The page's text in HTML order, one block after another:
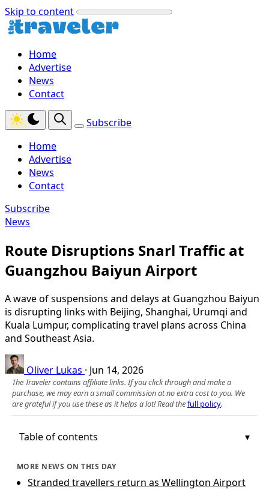
Skip to content
Home
Advertise
News
Contact
Subscribe
Home
Advertise
News
Contact
Subscribe
News
Route Disruptions Snarl Traffic at
Guangzhou Baiyun Airport
A wave of suspensions and delays at Guangzhou Baiyun
is disrupting links with Beijing, Shanghai, Urumqi and
Kuala Lumpur, complicating travel plans across China
and Southeast Asia.
Oliver Lukas · Jun 14, 2026
The Traveler contains affiliate links. If you click through and make a
purchase, we may earn a small commission at no extra cost to you. We
are grateful if you use these as it helps a lot! Read thefull policy.
Table of contents
MORE NEWS ON THIS DAY
Stranded travellers return as Wellington Airport